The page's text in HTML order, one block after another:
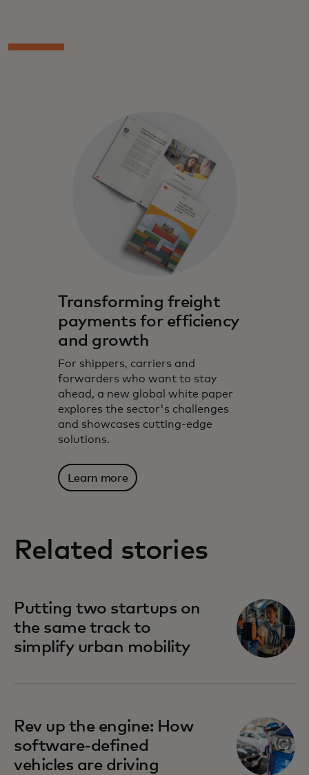
Transforming freight
payments for efficiency
and growth
For shippers, carriers and
forwarders who want to stay
ahead, a new global white paper
explores the sector's challenges
and showcases cutting-edge
solutions.
Learn more
Related stories
Putting two startups on
the same track to
simplify urban mobility
Rev up the engine: How
software-defined
vehicles are driving